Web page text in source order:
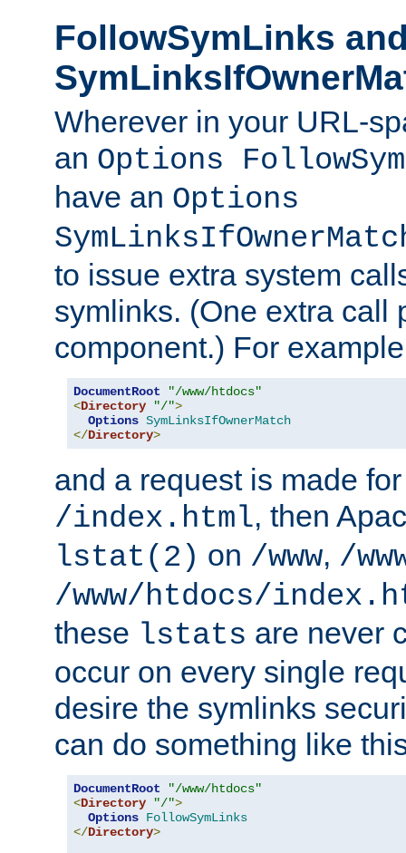
FollowSymLinks
Wherever in your URL-
an Options
have an Options
to issue extra system
symlinks. (One extra call
component.) For
DocumentRoot
"/www/htdocs"
<Directory "/">
Options SymLinksIfOwnerMatch
</Directory>
and a request is made
/index.html, then
lstat(2) on /www, /
/www/htdocs/
these lstats are never
occur on every single
desire the symlinks
can do something like
DocumentRoot
"/www/htdocs"
<Directory "/">
Options FollowSymLinks
</Directory>